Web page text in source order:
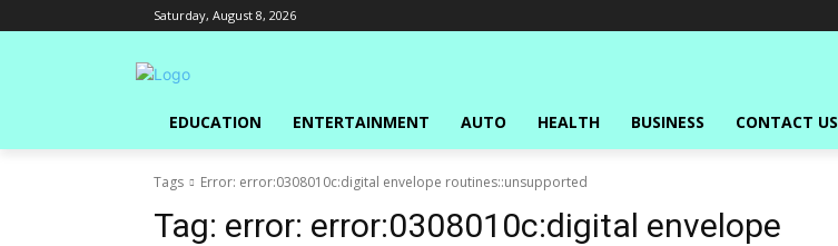
Saturday, August 8, 2026
EDUCATION ENTERTAINMENT AUTO HEALTH BUSINESS CONTACT US
Tags Error: error:0308010c:digital envelope routines::unsupported
Tag: error: error:0308010c:digital envelope